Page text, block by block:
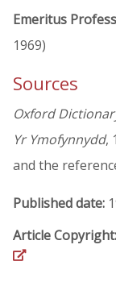
Emeritus
1969)
Sources
Oxford
Yr Ymofynnydd,
and the
Published date:
Article Copyright: